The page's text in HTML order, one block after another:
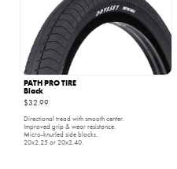
PATH PRO TIRE
Black
$32.99
Directional tread with smooth center.
Improved grip & wear resistance.
Micro-knurled side blocks.
20x2.25 or 20x2.40.